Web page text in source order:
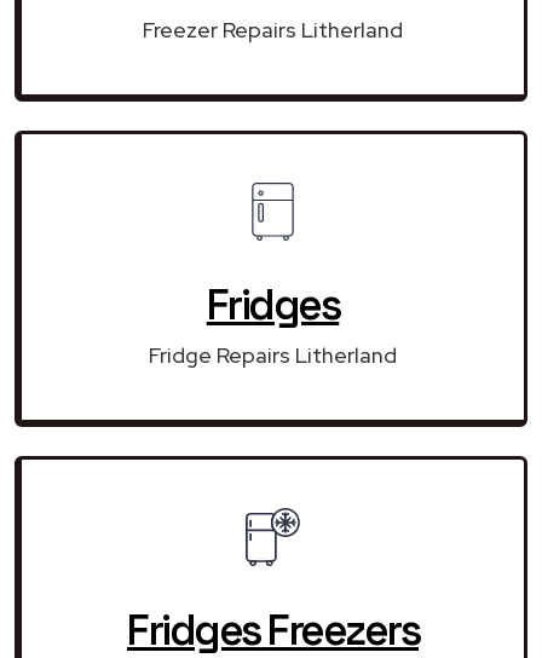
Freezer Repairs Litherland
Fridges
Fridge Repairs Litherland
Fridges Freezers